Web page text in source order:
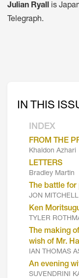
Julian Ryall is
Telegraph.
IN THIS
INDEX
FROM THE
Khaldon Azhari
LETTERS
Bradley Martin
The battle
JON MITCHELL
Ken
TYLER
The making
wish of Mr.
IAN THOMAS
An evening
SUVENDRINI